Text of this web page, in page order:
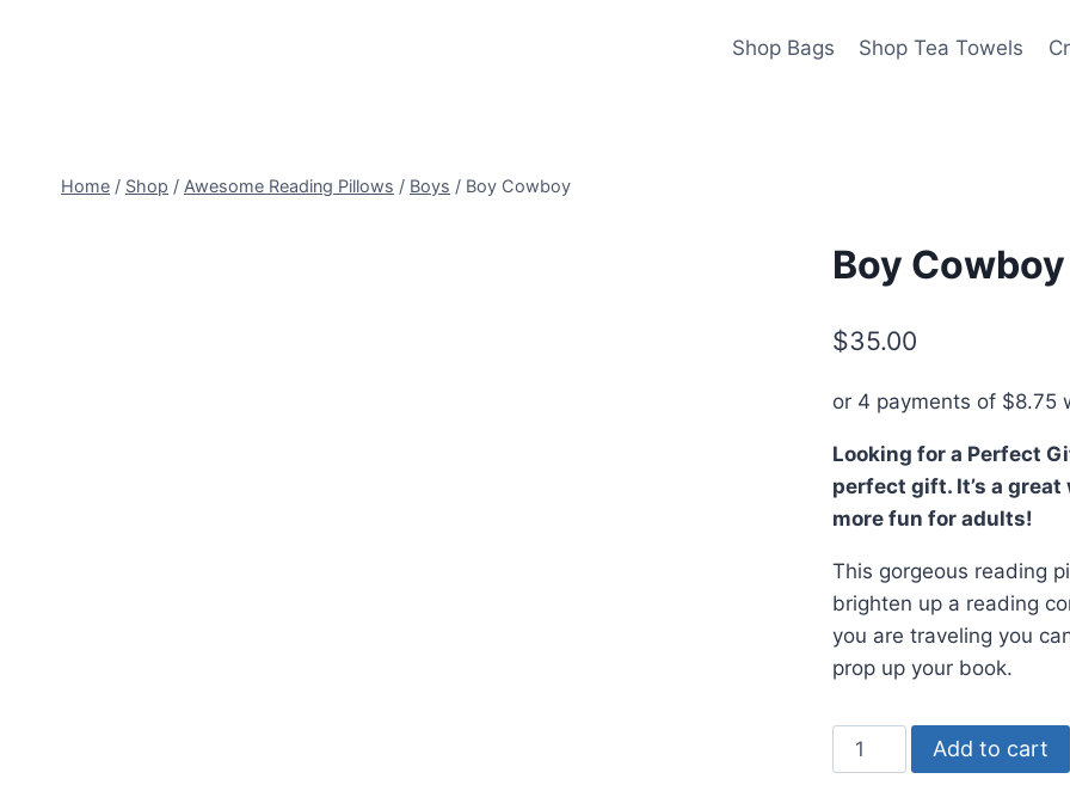
Shop Bags Shop Tea Towels
Home / Shop / Awesome Reading Pillows / Boys / Boy Cowboy
Boy Cowboy
$35.00
or 4 payments of $8.75
Looking for a Perfect
perfect gift. It’s a
more fun for adults!
This gorgeous reading
brighten up a reading
you are traveling you
prop up your book.
Boy
Cowboy
Add to cart